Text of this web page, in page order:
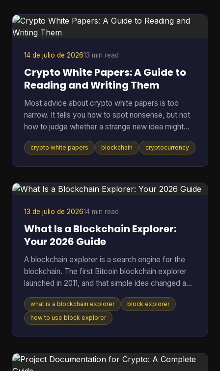
term assets in riskier environments. If you're
holding coins on an exchange, in a browser wallet,
or on the sam
14 de julio de 202613 min read
Crypto White Papers: A Guide to
Reading and Writing Them
Most advice about crypto white papers is too
narrow. It tells you how to spot nonsense, but not
how to judge whether a strange new idea might
work. That matters because the point of reading a
white paper isn't only self-defense. It's also
design choices fit that problem, and whether its
doesn't need to be a protocol engineer. You need
crypto white papers blockchain cryptocurrency
13 de julio de 202614 min read
What Is a Blockchain Explorer:
Your 2026 Guide
A blockchain explorer is a search engine for the
blockchain. The first Bitcoin blockchain explorer
launched in 2011, and that simple idea changed a
public ledger from something only technical users
could inspect into something anyone could search
for transactions, addresses, and blocks. If you're
know whether they arrived. You copied a
transaction hash from your wallet and aren't sure
what is a blockchain explorer
block explorer
how to use block explorer